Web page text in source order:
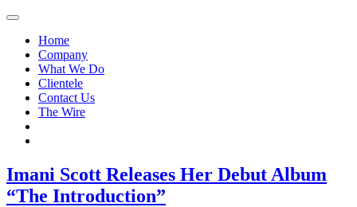
Home
Company
What We Do
Clientele
Contact Us
The Wire
Imani Scott Releases Her Debut Album
“The Introduction”